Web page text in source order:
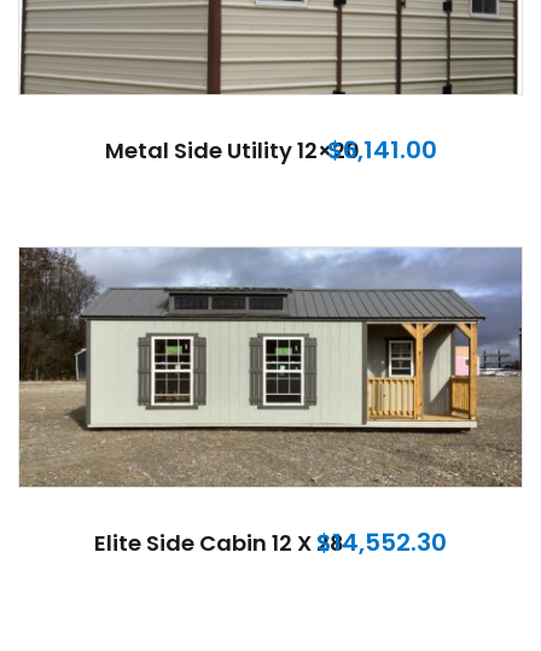
Metal Side Utility 12×20
$6,141.00
Elite Side Cabin 12 X 28
$14,552.30